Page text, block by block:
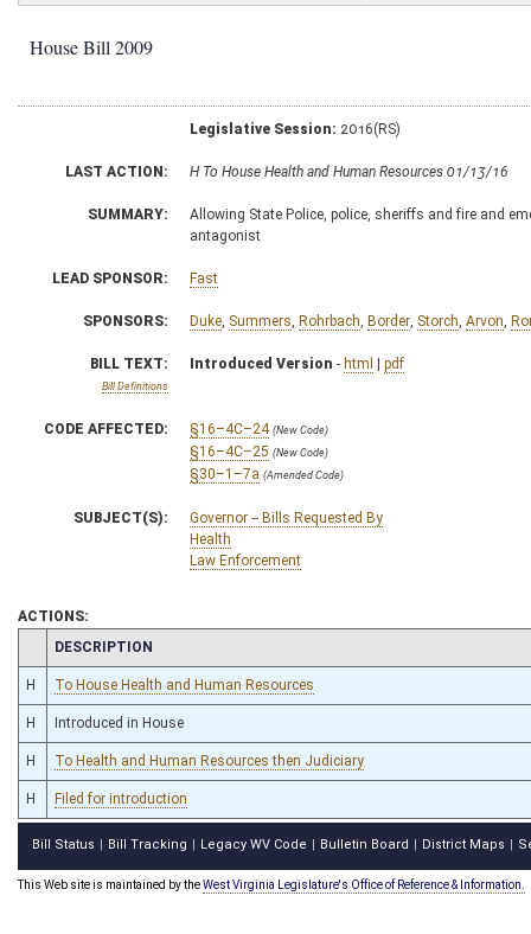
House Bill 2009
Legislative Session: 2016(RS)
LAST ACTION: H To House Health and Human Resources 01/13/16
SUMMARY:
Allowing State Police, police, sheriffs and fire and
antagonist
LEAD SPONSOR: Fast
SPONSORS: Duke Summers Rohrbach Border Storch Arvon
BILL TEXT:
Bill Definitions
Introduced Version - html | pdf
CODE AFFECTED: §16–4C–24 (New Code)
§16–4C–25 (New Code)
§30–1–7a (Amended Code)
SUBJECT(S):
Governor -- Bills Requested By
Health
Law Enforcement
ACTIONS:
CHAMBER
DESCRIPTION
H To House Health and Human Resources
H Introduced in House
H To Health and Human Resources then Judiciary
H Filed for introduction
Bill Status Bill Tracking Legacy WV Code Bulletin Board District Maps
This Web site is maintained by theWest Virginia Legislature's Office of Reference & Information.